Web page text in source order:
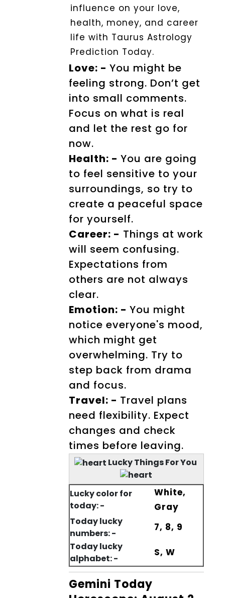
influence on your love,
health, money, and career
life with Taurus Astrology
Prediction Today.
Love: - You might be
feeling strong. Don’t get
into small comments.
Focus on what is real
and let the rest go for
now.
Health: - You are going
to feel sensitive to your
surroundings, so try to
create a peaceful space
for yourself.
Career: - Things at work
will seem confusing.
Expectations from
others are not always
clear.
Emotion: - You might
notice everyone's mood,
which might get
overwhelming. Try to
step back from drama
and focus.
Travel: - Travel plans
need flexibility. Expect
changes and check
times before leaving.
Lucky Things For You
Lucky color for
today: -
White,
Gray
Today lucky
numbers: -
7, 8, 9
Today lucky
alphabet: -
S, W
Gemini Today